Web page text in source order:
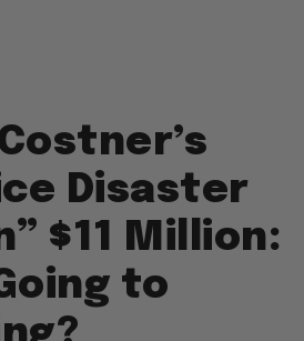
Costner’s
Disaster
$11 Million:
to